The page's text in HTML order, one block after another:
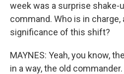
week was a surprise shake-
command. Who is in charge,
significance of this shift?
MAYNES: Yeah, you know,
in a way, the old